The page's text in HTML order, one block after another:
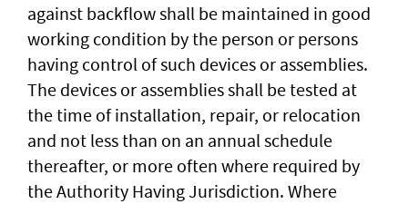
against backflow shall be maintained in good
working condition by the person or persons
having control of such devices or assemblies.
The devices or assemblies shall be tested at
the time of installation, repair, or relocation
and not less than on an annual schedule
thereafter, or more often where required by
the Authority Having Jurisdiction. Where